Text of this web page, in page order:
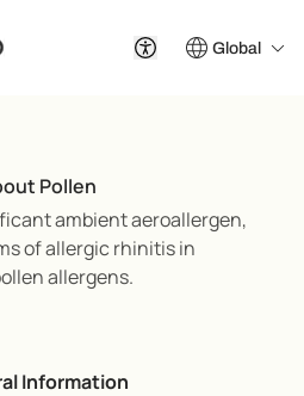
Global
Pollen
ambient aeroallergen,
of allergic rhinitis in
allergens.
Information